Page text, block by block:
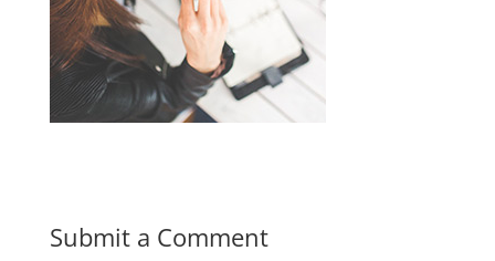
Submit a Comment